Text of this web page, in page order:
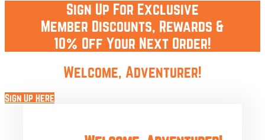
Sign Up For Exclusive
Member Discounts, Rewards &
10% Off Your Next Order!
Welcome, Adventurer!
Sign Up Here